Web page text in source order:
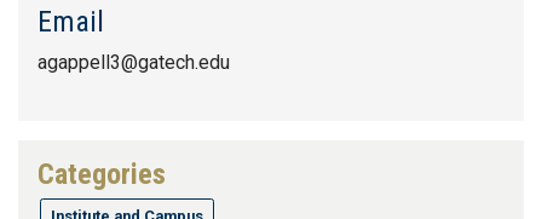
Email
agappell3@gatech.edu
Categories